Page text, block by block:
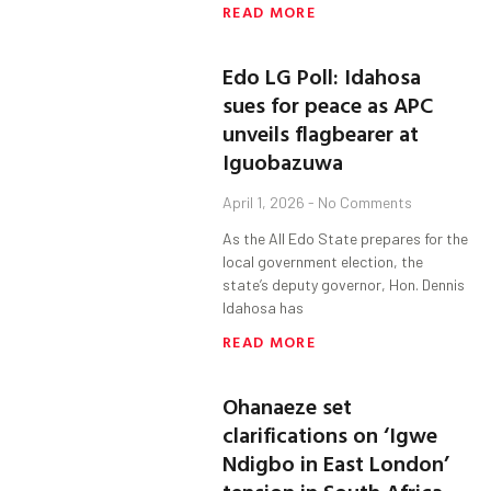
READ MORE
Edo LG Poll: Idahosa
sues for peace as APC
unveils flagbearer at
Iguobazuwa
April 1, 2026 No Comments
As the All Edo State prepares for the
local government election, the
state’s deputy governor, Hon. Dennis
Idahosa has
READ MORE
Ohanaeze set
clarifications on ‘Igwe
Ndigbo in East London’